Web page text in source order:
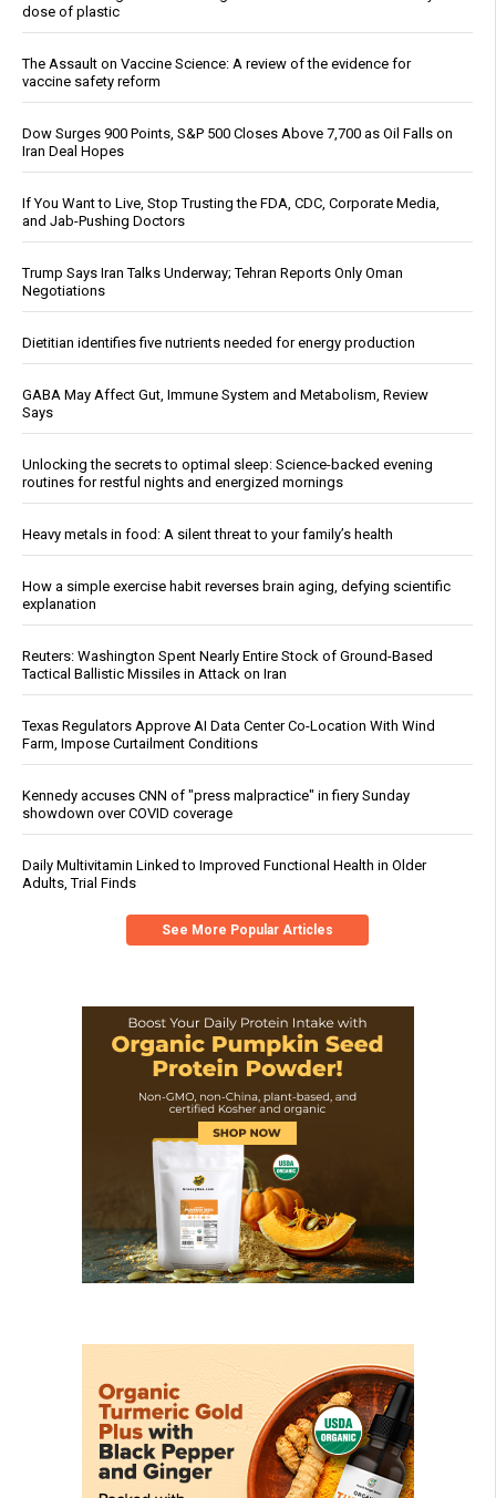
dose of plastic
The Assault on Vaccine Science: A review of the evidence for
vaccine safety reform
Dow Surges 900 Points, S&P 500 Closes Above 7,700 as Oil Falls on
Iran Deal Hopes
If You Want to Live, Stop Trusting the FDA, CDC, Corporate Media,
and Jab-Pushing Doctors
Trump Says Iran Talks Underway; Tehran Reports Only Oman
Negotiations
Dietitian identifies five nutrients needed for energy production
GABA May Affect Gut, Immune System and Metabolism, Review
Says
Unlocking the secrets to optimal sleep: Science-backed evening
routines for restful nights and energized mornings
Heavy metals in food: A silent threat to your family’s health
How a simple exercise habit reverses brain aging, defying scientific
explanation
Reuters: Washington Spent Nearly Entire Stock of Ground-Based
Tactical Ballistic Missiles in Attack on Iran
Texas Regulators Approve AI Data Center Co-Location With Wind
Farm, Impose Curtailment Conditions
Kennedy accuses CNN of "press malpractice" in fiery Sunday
showdown over COVID coverage
Daily Multivitamin Linked to Improved Functional Health in Older
Adults, Trial Finds
See More Popular Articles